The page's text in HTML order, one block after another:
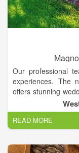
Our professional
experiences. The
offers stunning
in the county,
landscapes in all
property is the
in the Clemson
packages include
READ MORE